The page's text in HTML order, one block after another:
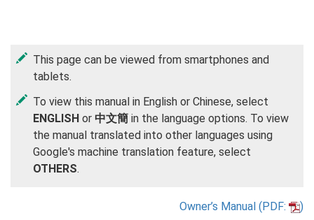
This page can be viewed from smartphones and
tablets.
To view this manual in English or Chinese, select
ENGLISH or 中文簡 in the language options. To view
the manual translated into other languages using
Google's machine translation feature, select
OTHERS.
Owner’s Manual (PDF: )